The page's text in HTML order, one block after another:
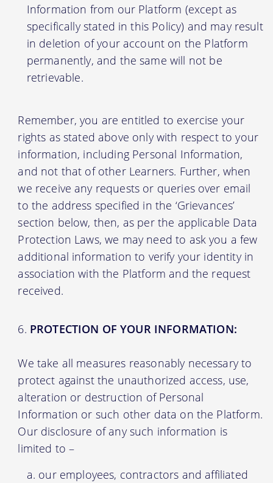
Information from our Platform (except as
specifically stated in this Policy) and may result
in deletion of your account on the Platform
permanently, and the same will not be
retrievable.
Remember, you are entitled to exercise your
rights as stated above only with respect to your
information, including Personal Information,
and not that of other Learners. Further, when
we receive any requests or queries over email
to the address specified in the ‘Grievances’
section below, then, as per the applicable Data
Protection Laws, we may need to ask you a few
additional information to verify your identity in
association with the Platform and the request
received.
PROTECTION OF YOUR INFORMATION:
We take all measures reasonably necessary to
protect against the unauthorized access, use,
alteration or destruction of Personal
Information or such other data on the Platform.
Our disclosure of any such information is
limited to –
our employees, contractors and affiliated